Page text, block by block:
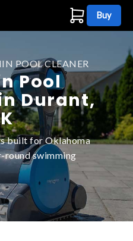
Buy
POOL CLEANER
Pool
Durant,
built for Oklahoma
round swimming